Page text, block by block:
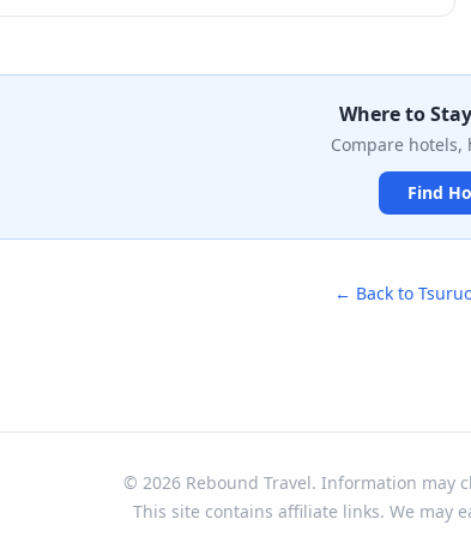
from the mystical Kagami Pond, ornate
statues, and ceremonial swords that tell the
of yamabushi mountain ascetics. Housed in a
built structure from 1970, the museum offers an
30-minute journey through the spiritual heritage
Where to
Compare hotels,
Find
← Back to
© 2026 Rebound Travel. Information may
This site contains affiliate links. We may